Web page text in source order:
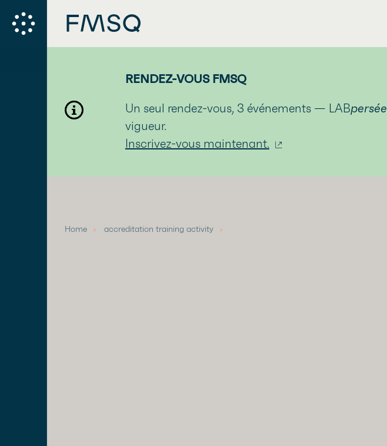
RENDEZ-VOUS FMSQ
Un seul rendez-vous, 3 événements — LABpersée
vigueur.
Inscrivez-vous maintenant.
Home accreditation training activity